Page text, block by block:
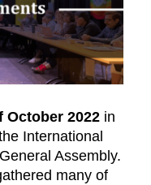
October 2022 in
International
Assembly.
many of